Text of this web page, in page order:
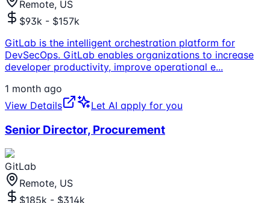
Remote, US
$93k - $157k
GitLab is the intelligent orchestration platform for
DevSecOps. GitLab enables organizations to increase
developer productivity, improve operational e...
1 month ago
View Details
Let AI apply for you
Senior Director, Procurement
GitLab
Remote, US
$185k - $314k